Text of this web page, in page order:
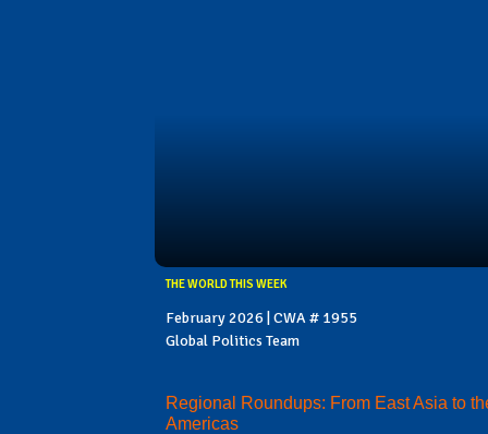
THE WORLD THIS WEEK
February 2026 | CWA # 1955
Global Politics Team
Regional Roundups: From East Asia to
Americas